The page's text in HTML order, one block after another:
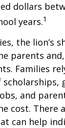
dollars
years.1
the lion’s
parents
Families
and
cost. There
can help